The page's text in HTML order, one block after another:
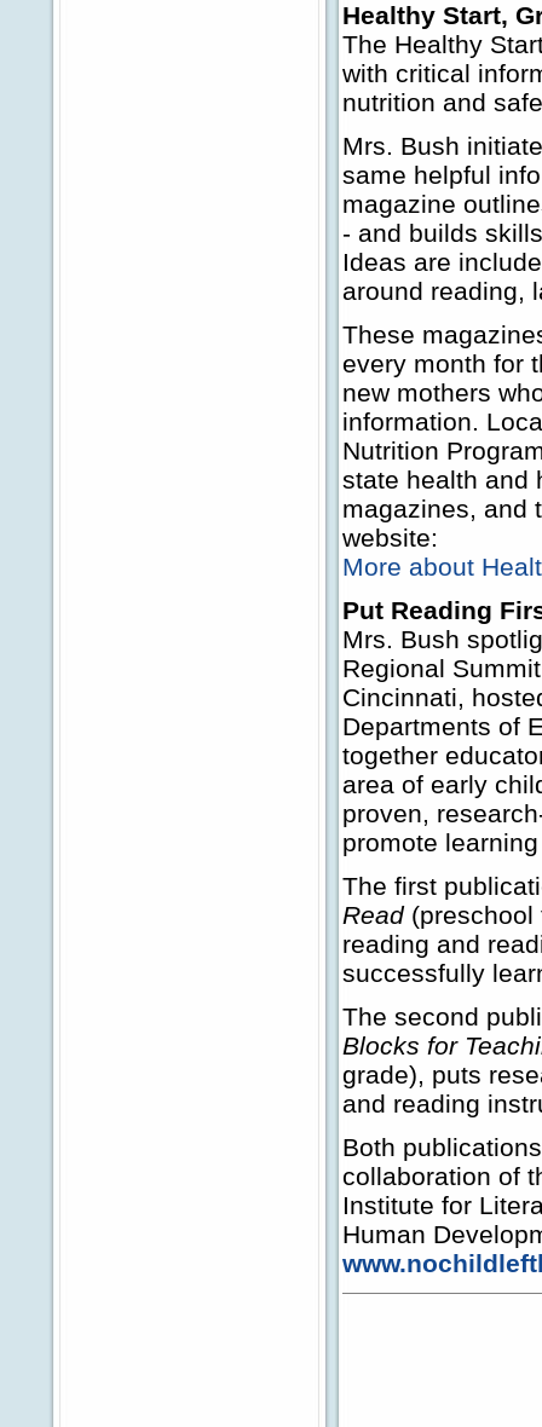
Healthy Start,
The Healthy
with critical
nutrition and
Mrs. Bush
same helpful
magazine
- and builds
Ideas are
around reading,
These
every month for
new mothers
information.
Nutrition
state health and
magazines, and
website:
More about
Put Reading
Mrs. Bush
Regional
Cincinnati,
Departments of
together
area of early
proven,
promote
The first
Read(preschool
reading and
successfully
The second
Blocks for
grade), puts
and reading
Both
collaboration of
Institute for
Human